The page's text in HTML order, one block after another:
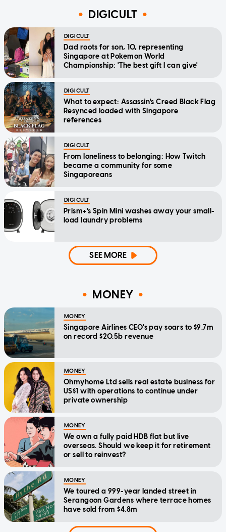
DIGICULT
DIGICULT
Dad roots for son, 10, representing
Singapore at Pokemon World
Championship: 'The best gift I can give'
DIGICULT
What to expect: Assassin's Creed Black Flag
Resynced loaded with Singapore
references
DIGICULT
From loneliness to belonging: How Twitch
became a community for some
Singaporeans
DIGICULT
Prism+'s Spin Mini washes away your small-
load laundry problems
SEE MORE
MONEY
MONEY
Singapore Airlines CEO's pay soars to $9.7m
on record $20.5b revenue
MONEY
Ohmyhome Ltd sells real estate business for
US$1 with operations to continue under
private ownership
MONEY
We own a fully paid HDB flat but live
overseas. Should we keep it for retirement
or sell to reinvest?
MONEY
We toured a 999-year landed street in
Serangoon Gardens where terrace homes
have sold from $4.8m